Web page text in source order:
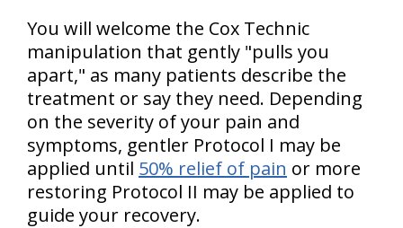
You will welcome the Cox Technic
manipulation that gently "pulls you
apart," as many patients describe the
treatment or say they need. Depending
on the severity of your pain and
symptoms, gentler Protocol I may be
applied until 50% relief of pain or more
restoring Protocol II may be applied to
guide your recovery.